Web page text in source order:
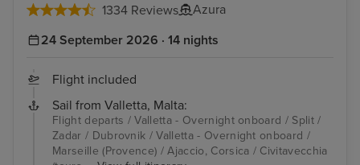
1334 Reviews
Azura
24 September 2026 · 14 nights
Flight included
Sail from Valletta, Malta:
Flight departs / Valletta - Overnight onboard / Split /
Zadar / Dubrovnik / Valletta - Overnight onboard /
Marseille (Provence) / Ajaccio, Corsica / Civitavecchia